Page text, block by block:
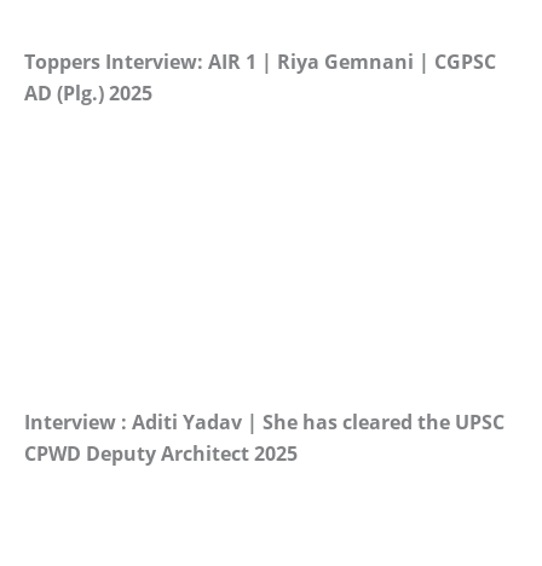
Toppers Interview: AIR 1 | Riya Gemnani | CGPSC
AD (Plg.) 2025
Interview : Aditi Yadav | She has cleared the UPSC
CPWD Deputy Architect 2025